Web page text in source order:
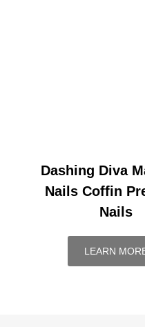
Dashing Diva
Nails Coffin
Nails
LEARN